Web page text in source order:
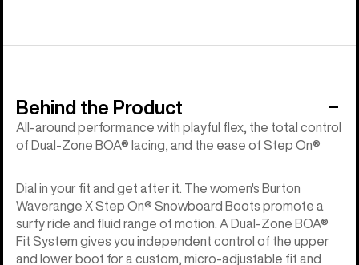
Behind the Product
All-around performance with playful flex, the total control
of Dual-Zone BOA® lacing, and the ease of Step On®
Dial in your fit and get after it. The women's Burton
Waverange X Step On® Snowboard Boots promote a
surfy ride and fluid range of motion. A Dual-Zone BOA®
Fit System gives you independent control of the upper
and lower boot for a custom, micro-adjustable fit and